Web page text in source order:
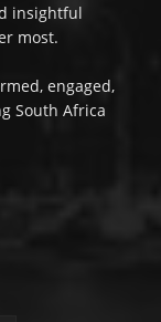
insightful
most.
engaged,
South Africa